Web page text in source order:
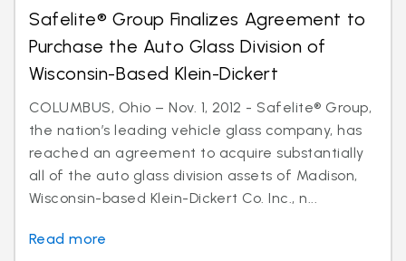
Safelite® Group Finalizes Agreement to
Purchase the Auto Glass Division of
Wisconsin-Based Klein-Dickert
COLUMBUS, Ohio – Nov. 1, 2012 - Safelite® Group,
the nation’s leading vehicle glass company, has
reached an agreement to acquire substantially
all of the auto glass division assets of Madison,
Wisconsin-based Klein-Dickert Co. Inc., n...
Read more